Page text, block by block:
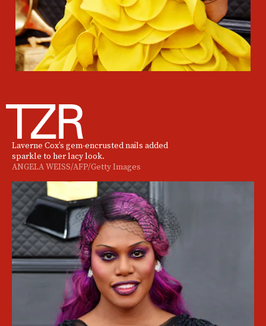
Laverne Cox’s gem-encrusted nails added
sparkle to her lacy look.
ANGELA WEISS/AFP/Getty Images